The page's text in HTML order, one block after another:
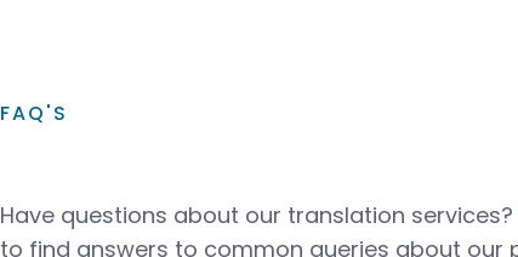
FAQ'S
Have questions about our translation services?
to find answers to common queries about our